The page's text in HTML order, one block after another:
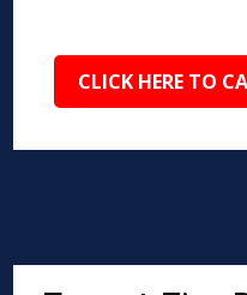
CLICK HERE TO